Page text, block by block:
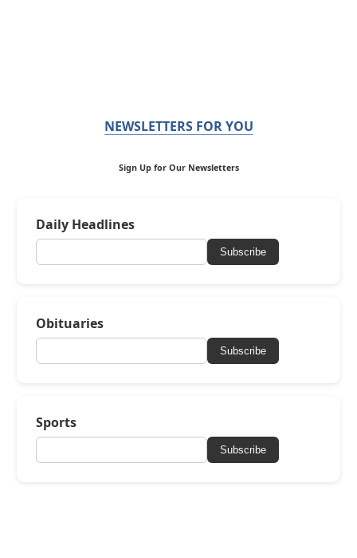
NEWSLETTERS FOR YOU
Sign Up for Our Newsletters
Daily Headlines
Subscribe
Obituaries
Subscribe
Sports
Subscribe